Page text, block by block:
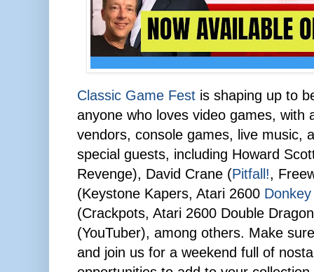
Classic Game Fest is shaping up to
anyone who loves video games, with
vendors, console games, live music,
special guests, including Howard
Revenge), David Crane (Pitfall!,
(Keystone Kapers, Atari 2600
(Crackpots, Atari 2600 Double
(YouTuber), among others. Make
and join us for a weekend full of